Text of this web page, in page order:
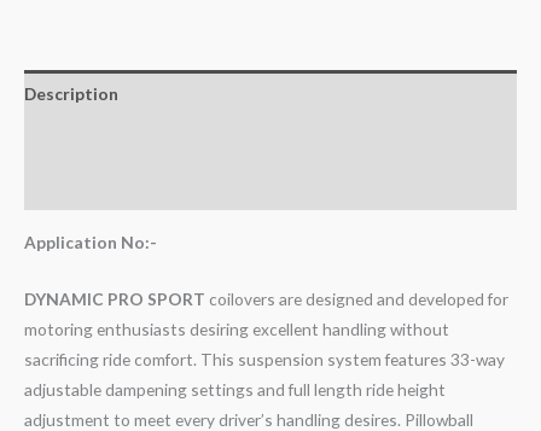
Description
Application No:-
DYNAMIC PRO SPORT coilovers are designed and developed for
motoring enthusiasts desiring excellent handling without
sacrificing ride comfort. This suspension system features 33-way
adjustable dampening settings and full length ride height
adjustment to meet every driver’s handling desires. Pillowball